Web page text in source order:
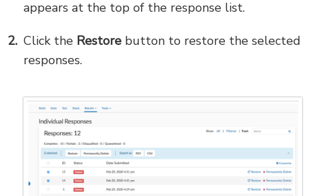
appears at the top of the response list.
Click the Restore button to restore the selected
responses.